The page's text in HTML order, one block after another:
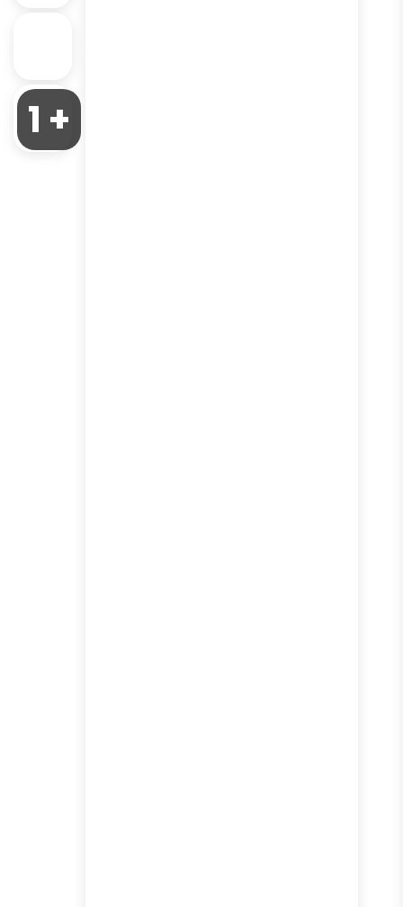
1 +